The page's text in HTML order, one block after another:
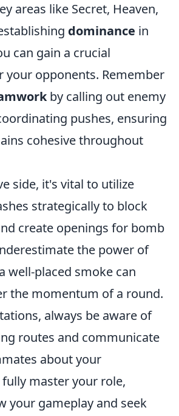
areas like Secret, Heaven,
dominance in
can gain a crucial
your opponents. Remember
by calling out enemy
pushes, ensuring
cohesive throughout
side, it's vital to utilize
strategically to block
create openings for bomb
the power of
well-placed smoke can
the momentum of a round.
always be aware of
routes and communicate
about your
master your role,
your gameplay and seek